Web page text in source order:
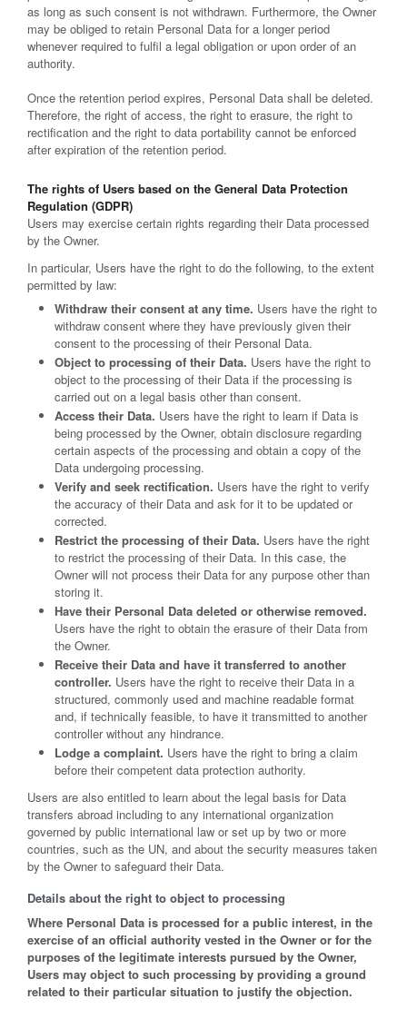
as long as such consent is not withdrawn. Furthermore, the Owner
may be obliged to retain Personal Data for a longer period
whenever required to fulfil a legal obligation or upon order of an
authority.
Once the retention period expires, Personal Data shall be deleted.
Therefore, the right of access, the right to erasure, the right to
rectification and the right to data portability cannot be enforced
after expiration of the retention period.
The rights of Users based on the General Data Protection
Regulation (GDPR)
Users may exercise certain rights regarding their Data processed
by the Owner.
In particular, Users have the right to do the following, to the extent
permitted by law:
Withdraw their consent at any time. Users have the right to
withdraw consent where they have previously given their
consent to the processing of their Personal Data.
Object to processing of their Data. Users have the right to
object to the processing of their Data if the processing is
carried out on a legal basis other than consent.
Access their Data. Users have the right to learn if Data is
being processed by the Owner, obtain disclosure regarding
certain aspects of the processing and obtain a copy of the
Data undergoing processing.
Verify and seek rectification. Users have the right to verify
the accuracy of their Data and ask for it to be updated or
corrected.
Restrict the processing of their Data. Users have the right
to restrict the processing of their Data. In this case, the
Owner will not process their Data for any purpose other than
storing it.
Have their Personal Data deleted or otherwise removed.
Users have the right to obtain the erasure of their Data from
the Owner.
Receive their Data and have it transferred to another
controller. Users have the right to receive their Data in a
structured, commonly used and machine readable format
and, if technically feasible, to have it transmitted to another
controller without any hindrance.
Lodge a complaint. Users have the right to bring a claim
before their competent data protection authority.
Users are also entitled to learn about the legal basis for Data
transfers abroad including to any international organization
governed by public international law or set up by two or more
countries, such as the UN, and about the security measures taken
by the Owner to safeguard their Data.
Details about the right to object to processing
Where Personal Data is processed for a public interest, in the
exercise of an official authority vested in the Owner or for the
purposes of the legitimate interests pursued by the Owner,
Users may object to such processing by providing a ground
related to their particular situation to justify the objection.